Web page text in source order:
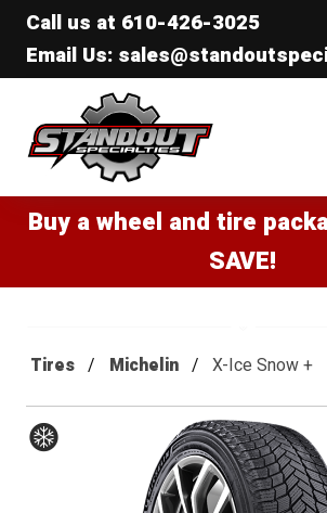
Call us at 610-426-3025
Email Us:
Standout Specialties
Buy a wheel and tire
SAVE!
Tires Michelin X-Ice Snow +